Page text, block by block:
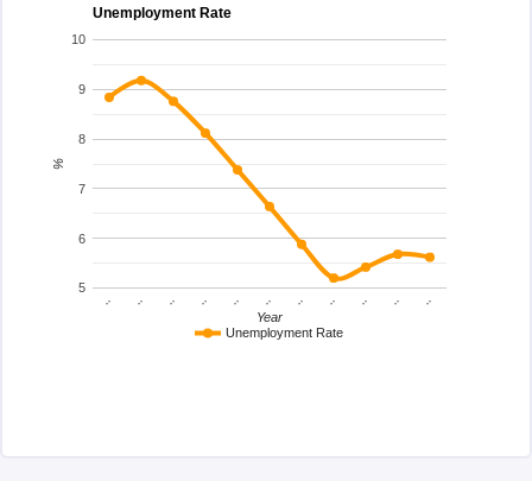
Unemployment Rate
Unemployment Rate
.. .. .. .. .. .. .. .. .. .. ..
5
6
7
8
9
10
Year
%